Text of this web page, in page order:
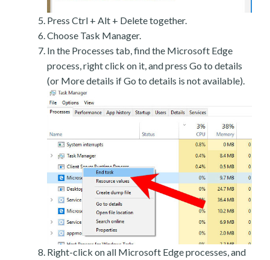
Press Ctrl + Alt + Delete together.
Choose Task Manager.
In the Processes tab, find the Microsoft Edge
process, right click on it, and press Go to details
(or More details if Go to details is not available).
Right-click on all Microsoft Edge processes, and